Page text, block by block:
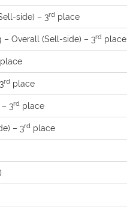
side) – 3rd place
– Overall (Sell-side) – 3rd place
place
rd place
3rd place
– 3rd place